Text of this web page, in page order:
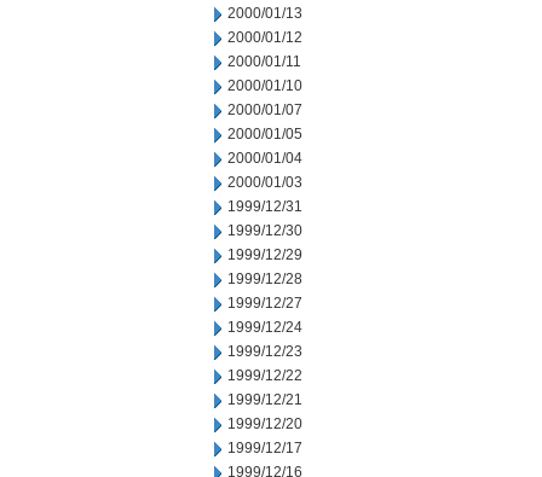
2000/01/13
2000/01/12
2000/01/11
2000/01/10
2000/01/07
2000/01/05
2000/01/04
2000/01/03
1999/12/31
1999/12/30
1999/12/29
1999/12/28
1999/12/27
1999/12/24
1999/12/23
1999/12/22
1999/12/21
1999/12/20
1999/12/17
1999/12/16